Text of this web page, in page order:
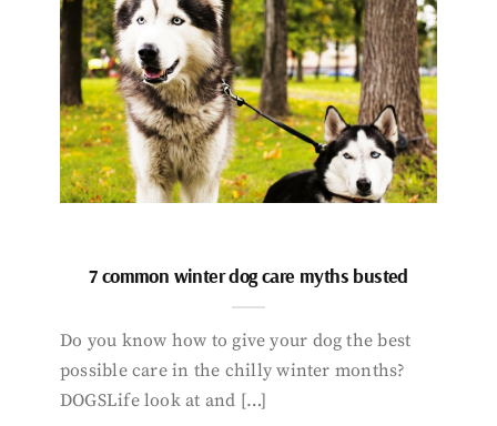
7 common winter dog care myths busted
Do you know how to give your dog the best
possible care in the chilly winter months?
DOGSLife look at and […]